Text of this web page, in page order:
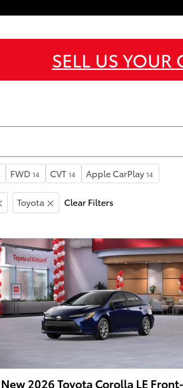
SELL US YOUR
FWD 14 CVT 14 Apple CarPlay 14
Toyota Clear Filters
New 2026 Toyota Corolla LE Front-